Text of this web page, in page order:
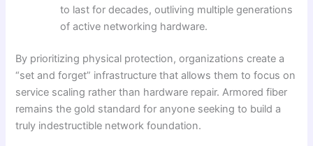
to last for decades, outliving multiple generations
of active networking hardware.
By prioritizing physical protection, organizations create a
“set and forget” infrastructure that allows them to focus on
service scaling rather than hardware repair. Armored fiber
remains the gold standard for anyone seeking to build a
truly indestructible network foundation.